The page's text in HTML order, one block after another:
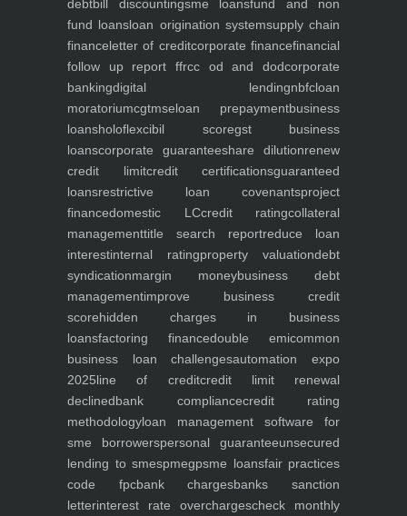
debtbill discountingsme loansfund and non
fund loansloan origination systemsupply chain
financeletter of creditcorporate financefinancial
follow up report ffrcc od and dodcorporate
bankingdigital lendingnbfcloan
moratoriumcgtmseloan prepaymentbusiness
loansholoflexcibil scoregst business
loanscorporate guaranteeshare dilutionrenew
credit limitcredit certificationsguaranteed
loansrestrictive loan covenantsproject
financedomestic LCcredit ratingcollateral
managementtitle search reportreduce loan
interestinternal ratingproperty valuationdebt
syndicationmargin moneybusiness debt
managementimprove business credit
scorehidden charges in business
loansfactoring financedouble emicommon
business loan challengesautomation expo
2025line of creditcredit limit renewal
declinedbank compliancecredit rating
methodologyloan management software for
sme borrowerspersonal guaranteeunsecured
lending to smespmegpsme loansfair practices
code fpcbank chargesbanks sanction
letterinterest rate overchargescheck monthly